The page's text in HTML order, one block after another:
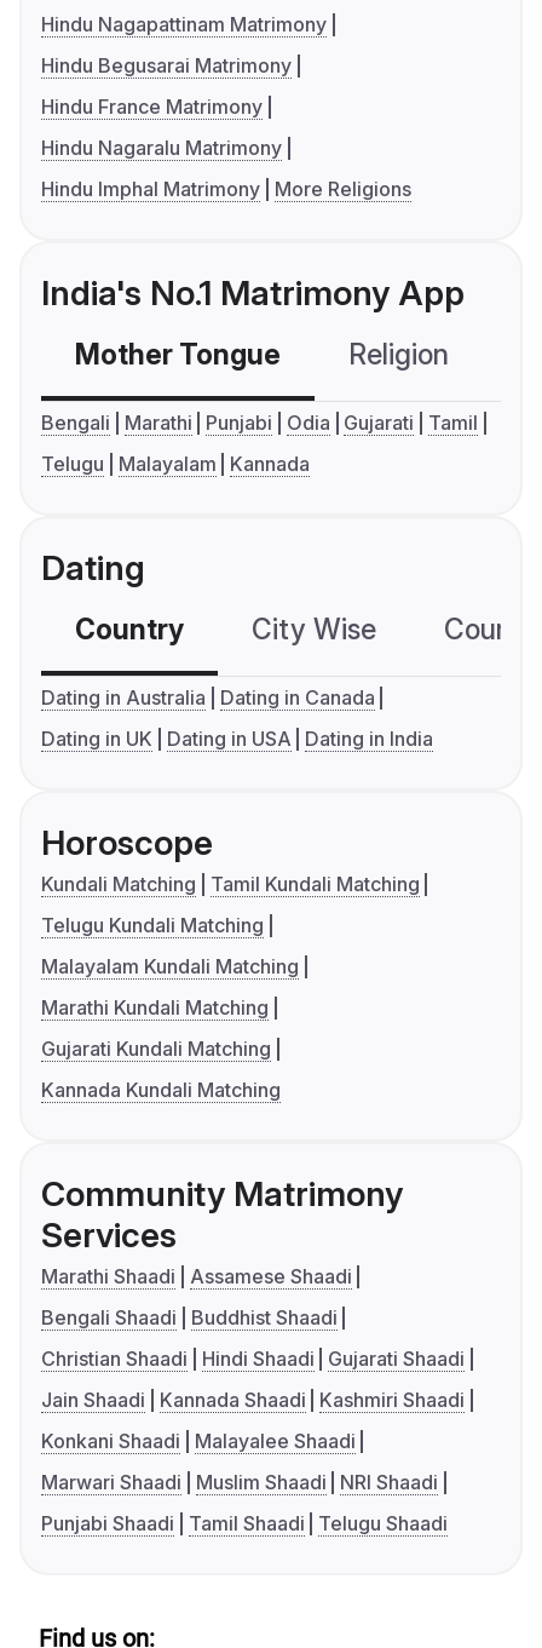
Hindu Nagapattinam Matrimony
Hindu Begusarai Matrimony
Hindu France Matrimony
Hindu Nagaralu Matrimony
Hindu Imphal Matrimony
More Religions
India's No.1 Matrimony App
Mother Tongue Religion
Bengali Marathi Punjabi Odia Gujarati
Tamil
Telugu
Malayalam Kannada
Dating
Country City Wise
Dating in Australia
Dating in Canada
Dating in UK
Dating in USA Dating in India
Horoscope
Kundali Matching
Tamil Kundali Matching
Telugu Kundali Matching
Malayalam Kundali Matching
Marathi Kundali Matching
Gujarati Kundali Matching
Kannada Kundali Matching
Community Matrimony
Services
Marathi Shaadi
Assamese Shaadi
Bengali Shaadi
Buddhist Shaadi
Christian Shaadi
Hindi Shaadi
Gujarati Shaadi
Jain Shaadi
Kannada Shaadi
Kashmiri Shaadi
Konkani Shaadi
Malayalee Shaadi
Marwari Shaadi
Muslim Shaadi
NRI Shaadi
Punjabi Shaadi
Tamil Shaadi Telugu Shaadi
Find us on: